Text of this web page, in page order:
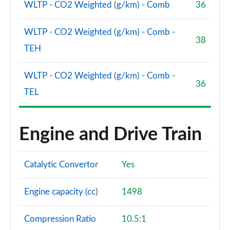
Page 114 of 140
2.0 D200 Dynamic SE 5dr Auto [7 Seat]
2.0 D180 R-Dynamic HSE 5dr Auto
Page 116 of 140
Page 117 of 140
2.0 D200 R-Dynamic HSE 5dr Auto
Page 118 of 140
2.0 P250 R-Dynamic HSE 5dr Auto
Page 119 of 140
2.0 D180 R-Dynamic HSE 5dr Auto [5 Seat]
Page 120 of 140
WLTP - CO2 Weighted (g/km) - Comb 36
WLTP - CO2 Weighted (g/km) - Comb -
TEH
38
WLTP - CO2 Weighted (g/km) - Comb -
TEL
36
Engine and Drive Train
Catalytic Convertor Yes
Engine capacity (cc) 1498
Compression Ratio 10.5:1